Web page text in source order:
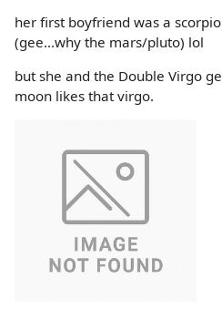
her first boyfriend was a
(gee...why the mars/pluto) lol
but she and the Double Virgo
moon likes that virgo.